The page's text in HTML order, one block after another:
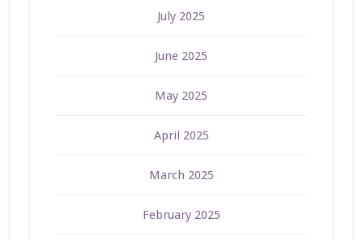
July 2025
June 2025
May 2025
April 2025
March 2025
February 2025